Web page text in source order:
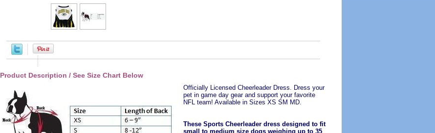
Product Description / See Size Chart Below
Officially Licensed Cheerleader Dress. Dress your
pet in game day gear and support your favorite
NFL team! Available in Sizes XS SM MD.
These Sports Cheerleader dress designed to fit
small to medium size dogs weighing up to 35